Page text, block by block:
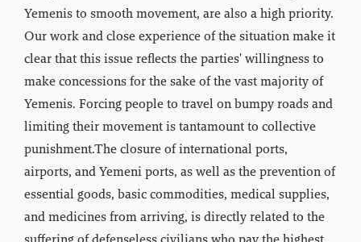
Yemenis to smooth movement, are also a high priority.
Our work and close experience of the situation make it
clear that this issue reflects the parties' willingness to
make concessions for the sake of the vast majority of
Yemenis. Forcing people to travel on bumpy roads and
limiting their movement is tantamount to collective
punishment.The closure of international ports,
airports, and Yemeni ports, as well as the prevention of
essential goods, basic commodities, medical supplies,
and medicines from arriving, is directly related to the